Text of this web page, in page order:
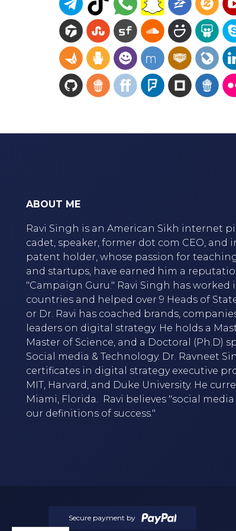
ABOUT ME
Ravi Singh is an American Sikh internet
cadet, speaker, former dot com CEO, and
patent holder, whose passion for
and startups, have earned him a
"Campaign Guru." Ravi Singh has worked
countries and helped over 9 Heads of
or Dr. Ravi has coached brands,
leaders on digital strategy. He holds a
Master of Science, and a Doctoral (Ph.D)
Social media & Technology. Dr. Ravneet
certificates in digital strategy executive
MIT, Harvard, and Duke University. He
Miami, Florida. Ravi believes "social
our definitions of success."
Secure payment by